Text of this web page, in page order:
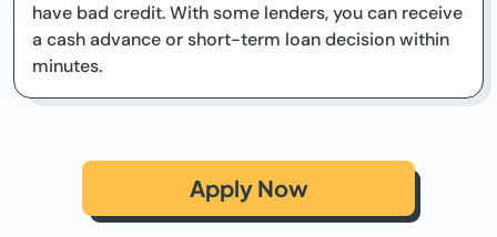
have bad credit. With some lenders, you can receive
a cash advance or short-term loan decision within
minutes.
Apply Now